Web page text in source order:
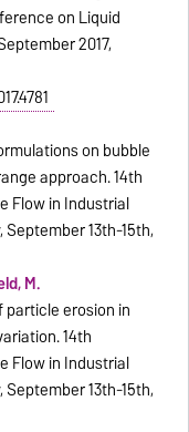
on Liquid
2017,
on bubble
approach. 14th
Flow in Industrial
September 13th-15th,
M.
erosion in
14th
Flow in Industrial
September 13th-15th,